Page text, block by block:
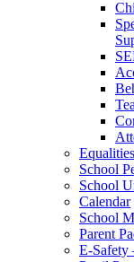
School
School
Calendar
School
Parent
E-Safety